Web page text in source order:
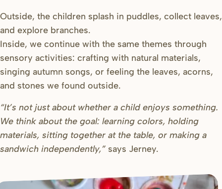
Outside, the children splash in puddles, collect leaves,
and explore branches.
Inside, we continue with the same themes through
sensory activities: crafting with natural materials,
singing autumn songs, or feeling the leaves, acorns,
and stones we found outside.
“It’s not just about whether a child enjoys something.
We think about the goal: learning colors, holding
materials, sitting together at the table, or making a
sandwich independently,” says Jerney.